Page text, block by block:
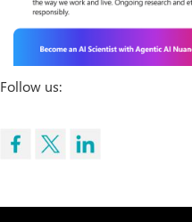
Follow us: